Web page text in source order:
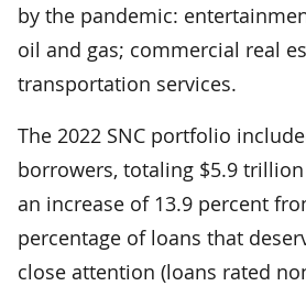
by the pandemic:
oil and gas; commercial real
transportation services.
The 2022 SNC portfolio
borrowers, totaling $5.9
an increase of 13.9 percent
percentage of loans that
close attention (loans rated